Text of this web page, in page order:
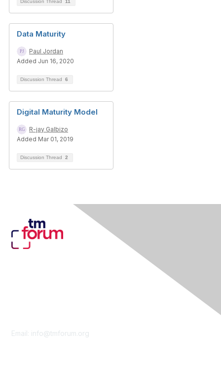
Discussion Thread 11
Data Maturity
Paul Jordan
Added Jun 16, 2020
Discussion Thread 6
Digital Maturity Model
R-jay Galbizo
Added Mar 01, 2019
Discussion Thread 2
Email: info@tmforum.org